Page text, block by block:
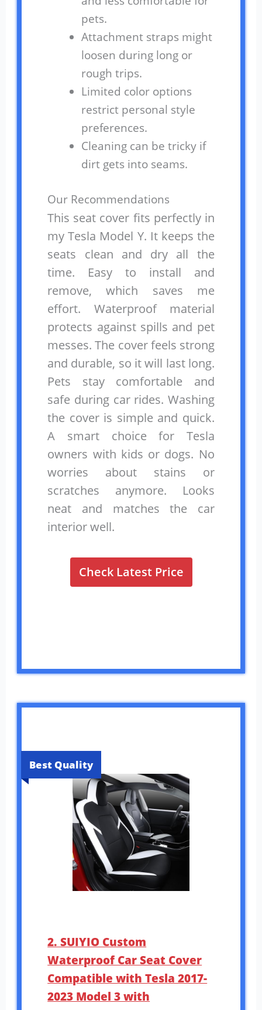
pets.
Attachment straps might
loosen during long or
rough trips.
Limited color options
restrict personal style
preferences.
Cleaning can be tricky if
dirt gets into seams.
Our Recommendations
This seat cover fits perfectly in
my Tesla Model Y. It keeps the
seats clean and dry all the
time. Easy to install and
remove, which saves me
effort. Waterproof material
protects against spills and pet
messes. The cover feels strong
and durable, so it will last long.
Pets stay comfortable and
safe during car rides. Washing
the cover is simple and quick.
A smart choice for Tesla
owners with kids or dogs. No
worries about stains or
scratches anymore. Looks
neat and matches the car
interior well.
Check Latest Price
Best Quality
2. SUIYIO Custom
Waterproof Car Seat Cover
Compatible with Tesla 2017-
2023 Model 3 with